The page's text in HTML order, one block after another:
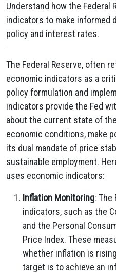
Understand how the Federal
indicators to make informed
policy and interest rates.
The Federal Reserve, often
economic indicators as a
policy formulation and
indicators provide the Fed
about the current state of
economic conditions, make
its dual mandate of price
sustainable employment.
uses economic indicators:
Inflation Monitoring: The
indicators, such as the
and the Personal
Price Index. These
whether inflation is
target is to achieve an